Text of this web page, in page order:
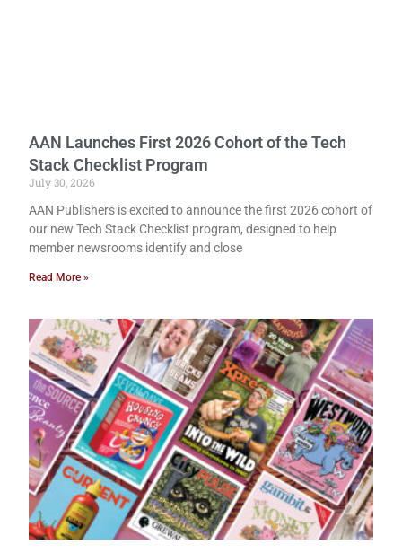
AAN Launches First 2026 Cohort of the Tech
Stack Checklist Program
July 30, 2026
AAN Publishers is excited to announce the first 2026 cohort of
our new Tech Stack Checklist program, designed to help
member newsrooms identify and close
Read More »